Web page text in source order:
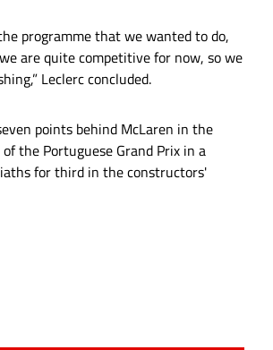
programme that we wanted to do,
are quite competitive for now, so we
Leclerc concluded.
points behind McLaren in the
of the Portuguese Grand Prix in a
for third in the constructors'